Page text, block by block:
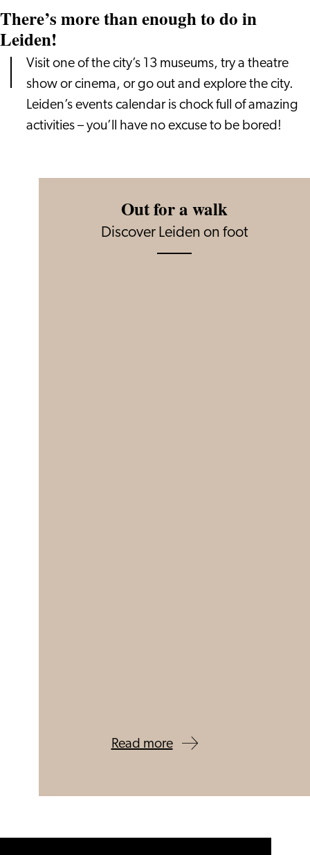
There’s more than enough to do in
Leiden!
Visit one of the city’s 13 museums, try a theatre
show or cinema, or go out and explore the city.
Leiden’s events calendar is chock full of amazing
activities – you’ll have no excuse to be bored!
Out for a walk
Discover Leiden on foot
Read more